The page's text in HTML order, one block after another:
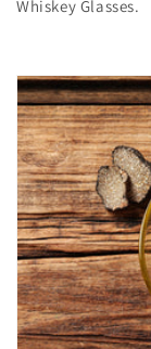
Whiskey Glasses.